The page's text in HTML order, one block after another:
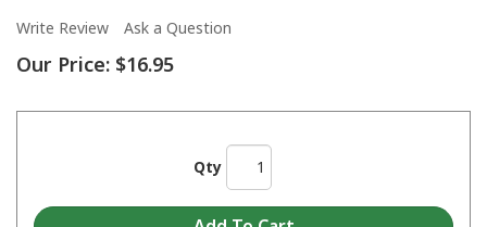
Write Review Ask a Question
Our Price: $16.95
Qty